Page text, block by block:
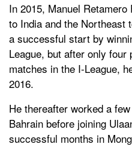
In 2015, Manuel
to India and the Northeast
a successful start by
League, but after only
matches in the I-League,
2016.
He thereafter worked a
Bahrain before joining
successful months in